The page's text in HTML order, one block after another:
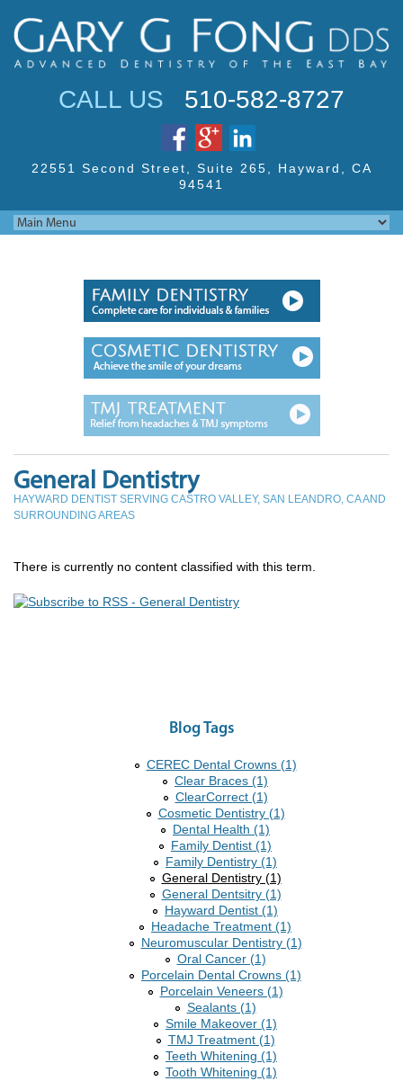
CALL US 510-582-8727
22551 Second Street, Suite 265, Hayward, CA
94541
General Dentistry
HAYWARD DENTIST SERVING CASTRO VALLEY, SAN LEANDRO, CA AND
SURROUNDING AREAS
There is currently no content classified with this term.
Blog Tags
CEREC Dental Crowns (1)
Clear Braces (1)
ClearCorrect (1)
Cosmetic Dentistry (1)
Dental Health (1)
Family Dentist (1)
Family Dentistry (1)
General Dentistry (1)
General Dentsitry (1)
Hayward Dentist (1)
Headache Treatment (1)
Neuromuscular Dentistry (1)
Oral Cancer (1)
Porcelain Dental Crowns (1)
Porcelain Veneers (1)
Sealants (1)
Smile Makeover (1)
TMJ Treatment (1)
Teeth Whitening (1)
Tooth Whitening (1)